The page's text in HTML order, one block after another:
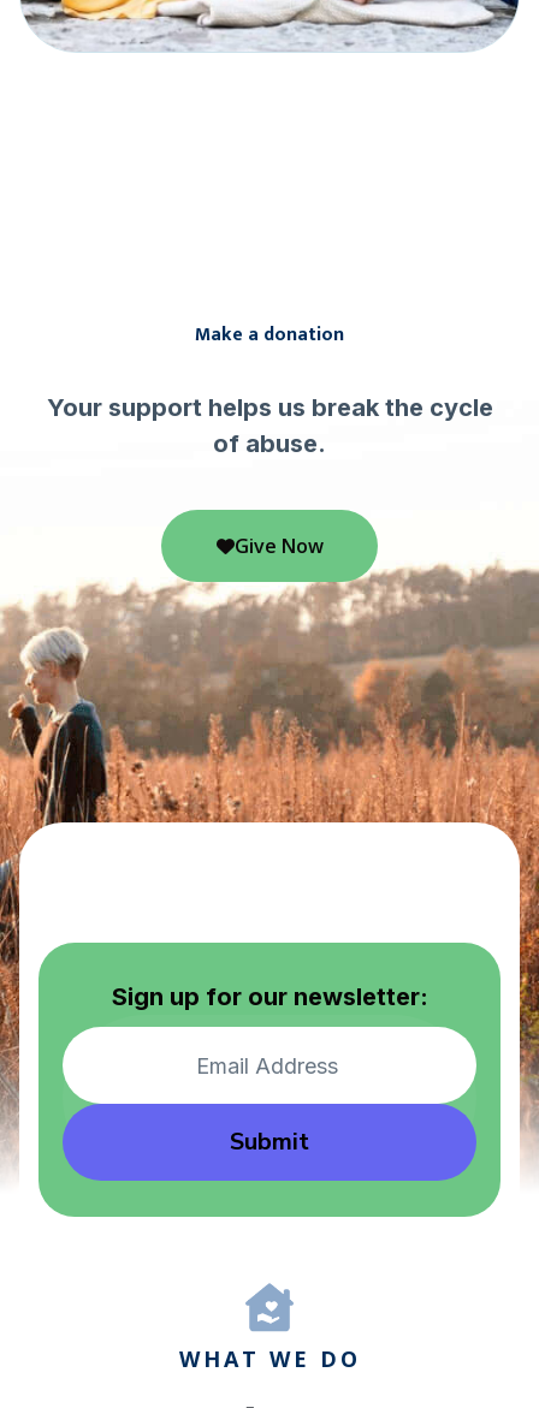
Make a donation
Your support helps us break the cycle
of abuse.
Give Now
Sign up for our newsletter:
Submit
WHAT WE DO